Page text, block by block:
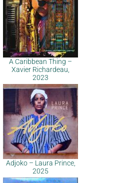
A Caribbean Thing –
Xavier Richardeau,
2023
Adjoko – Laura Prince,
2025